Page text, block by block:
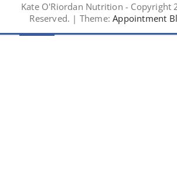
Kate O'Riordan Nutrition - Copyright
Reserved. | Theme: Appointment